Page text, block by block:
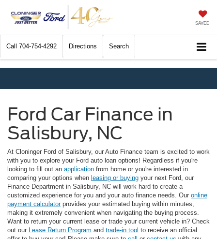
SAVED
Call 704-754-4292 Directions Search
Ford Car Finance in
Salisbury, NC
At Cloninger Ford of Salisbury, our Auto Finance team is excited to work
with you to explore your Ford auto loan options! Regardless if you're
looking to fill out an application from home or you're interested in
comparing your options when leasing or buying your next Ford, our
Finance Department in Salisbury, NC will work hard to create a
customized experience for you and your auto finance needs. Our online
payment calculatorprovides your estimated buying within minutes,
making it extremely convenient when navigating the buying process.
Want to return your current lease or trade your current vehicle in? Check
out our Lease Return Program and trade-in tool to receive an official